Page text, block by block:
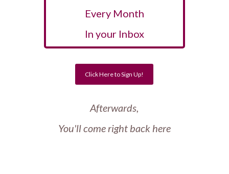
Every Month
In your Inbox
Click Here to Sign Up!
Afterwards,
You'll come right back here